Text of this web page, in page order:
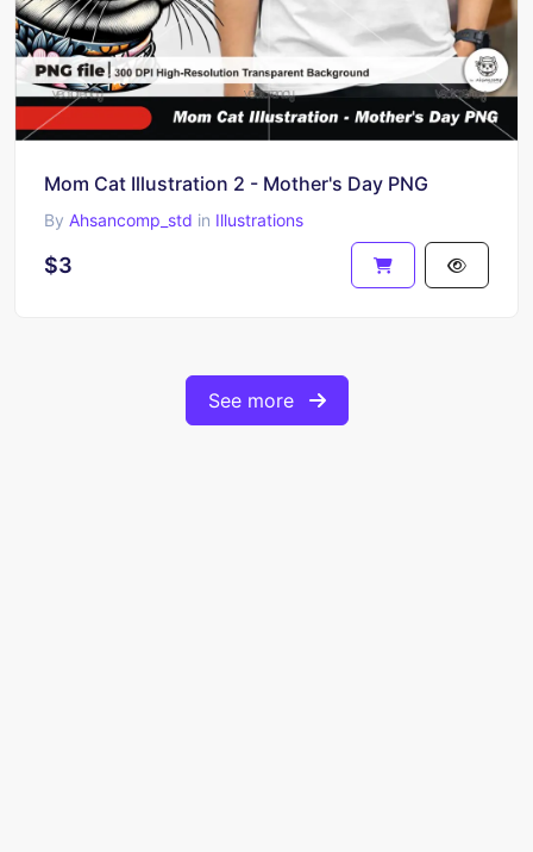
Mom Cat Illustration 2 - Mother's Day PNG
By Ahsancomp_std in Illustrations
$3
See more